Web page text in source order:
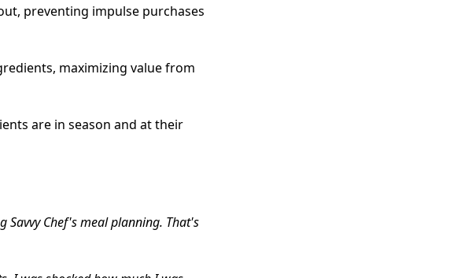
preventing impulse purchases
maximizing value from
are in season and at their
Savvy Chef's meal planning. That's